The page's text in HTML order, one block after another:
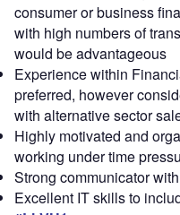
consumer or business
with high numbers of
would be advantageous
Experience within
preferred, however
with alternative sector
Highly motivated and
working under time
Strong communicator
Excellent IT skills to